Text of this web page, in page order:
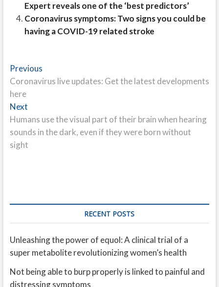
Expert reveals one of the ‘best predictors’
Coronavirus symptoms: Two signs you could be
having a COVID-19 related stroke
Post
navigation
PreviousPrevious
post:
Coronavirus live updates: Get the latest developments
here
NextNext
post:
Humans use the visual part of their brain when hearing
sounds in the dark, even if they were born without
sight
RECENT POSTS
Unleashing the power of equol: A clinical trial of a
super metabolite revolutionizing women’s health
Not being able to burp properly is linked to painful and
distressing symptoms